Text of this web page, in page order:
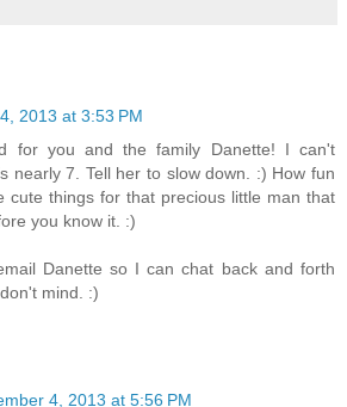
2013 at 3:53 PM
for you and the family Danette! I can't
nearly 7. Tell her to slow down. :) How fun
cute things for that precious little man that
you know it. :)
Danette so I can chat back and forth
mind. :)
4, 2013 at 5:56 PM